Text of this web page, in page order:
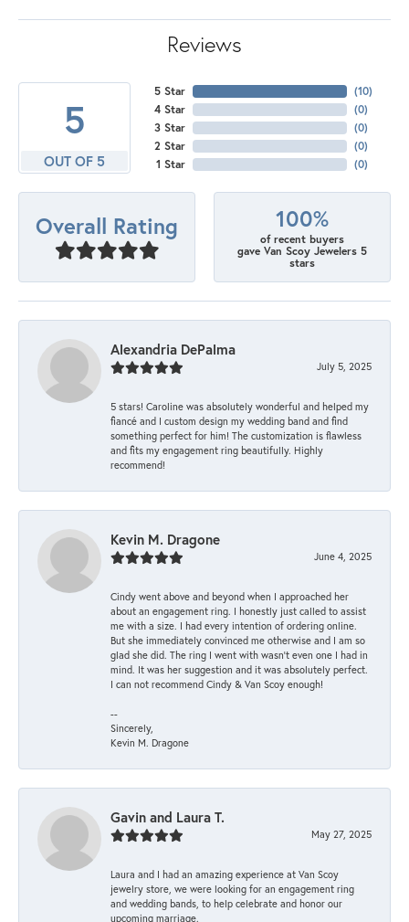
Reviews
5
OUT OF 5
5 Star
4 Star
3 Star
2 Star
1 Star
(10)
(0)
(0)
(0)
(0)
Overall Rating 100%
of recent buyers
gave Van Scoy Jewelers 5
stars
Alexandria DePalma
July 5, 2025
5 stars! Caroline was absolutely wonderful and helped my
fiancé and I custom design my wedding band and find
something perfect for him! The customization is flawless
and fits my engagement ring beautifully. Highly
recommend!
Kevin M. Dragone
June 4, 2025
Cindy went above and beyond when I approached her
about an engagement ring. I honestly just called to assist
me with a size. I had every intention of ordering online.
But she immediately convinced me otherwise and I am so
glad she did. The ring I went with wasn't even one I had in
mind. It was her suggestion and it was absolutely perfect.
I can not recommend Cindy & Van Scoy enough!
--
Sincerely,
Kevin M. Dragone
Gavin and Laura T.
May 27, 2025
Laura and I had an amazing experience at Van Scoy
jewelry store, we were looking for an engagement ring
and wedding bands, to help celebrate and honor our
upcoming marriage.